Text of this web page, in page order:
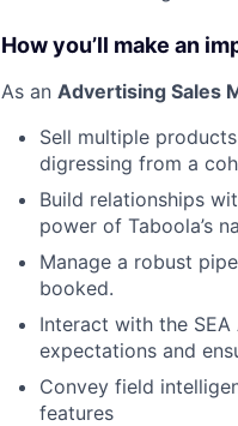
How you’ll make an
As an Advertising Sales
Sell multiple
digressing from a
Build relationships
power of Taboola’s
Manage a robust
booked.
Interact with the
expectations and
Convey field
features